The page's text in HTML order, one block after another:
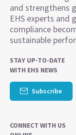
and strengthens
EHS experts and
compliance
sustainable
STAY UP-TO-DATE
WITH EHS NEWS
Subscribe
CONNECT WITH US